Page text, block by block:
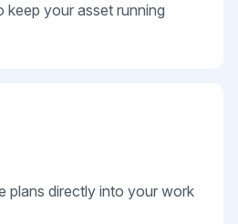
your asset running
plans directly into your work